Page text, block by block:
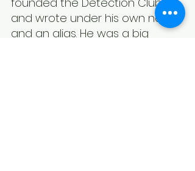
and wrote under his own name
and an alias. He was a big